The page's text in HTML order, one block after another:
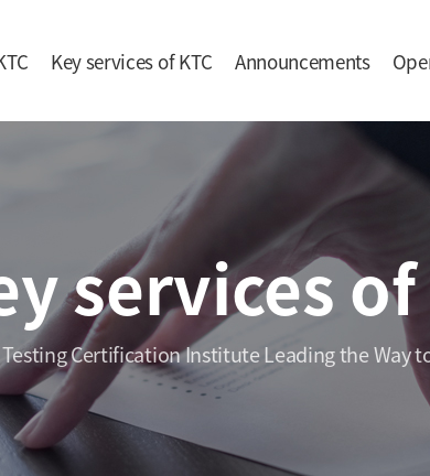
Key services of KTC Announcements
services of
Testing Certification Institute Leading the